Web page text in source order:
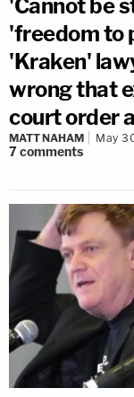
'Cannot be
'freedom to
'Kraken'
wrong that
court order
MATT NAHAM May
7comments